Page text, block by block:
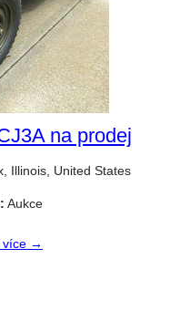
na prodej
Illinois, United States
Aukce
více →